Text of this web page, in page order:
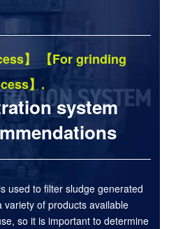
】 【For grinding
】.
system
used to filter sludge generated
of products available
so it is important to determine